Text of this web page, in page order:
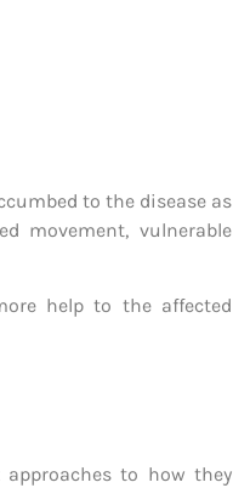
to the disease as
movement, vulnerable
help to the affected
to how they